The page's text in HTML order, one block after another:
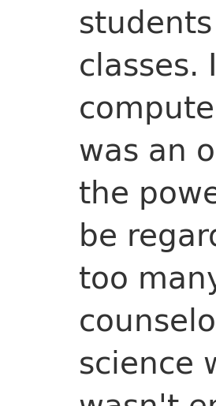
was an
the
be
too
science